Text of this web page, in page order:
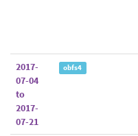
2017-
07-04
to
2017-
07-21
obfs4